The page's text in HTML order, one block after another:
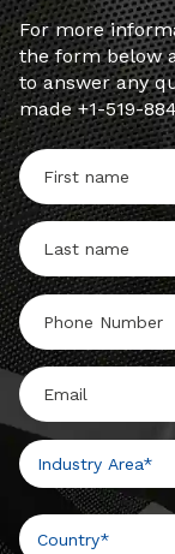
For more
the form below
to answer any
made +1-519-